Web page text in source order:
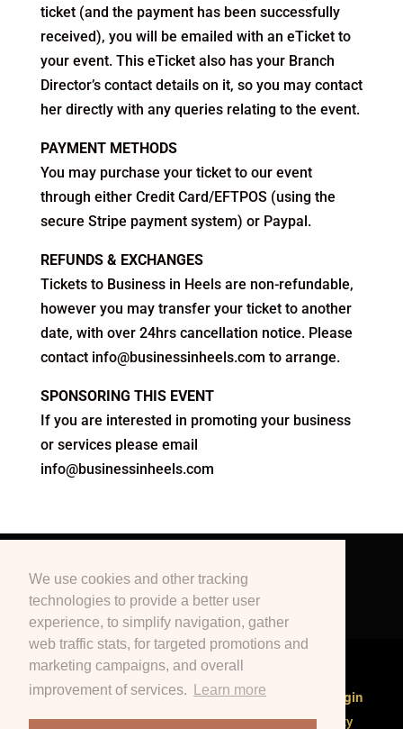
We use cookies and other tracking
technologies to provide a better user
experience, to simplify navigation, gather
web traffic stats, for targeted promotions and
marketing campaigns, and overall
improvement of services.
Learn more
ticket (and the payment has been successfully
received), you will be emailed with an eTicket to
your event. This eTicket also has your Branch
Director’s contact details on it, so you may contact
her directly with any queries relating to the event.
PAYMENT METHODS
You may purchase your ticket to our event
through either Credit Card/EFTPOS (using the
secure Stripe payment system) or Paypal.
REFUNDS & EXCHANGES
Tickets to Business in Heels are non-refundable,
however you may transfer your ticket to another
date, with over 24hrs cancellation notice. Please
contact info@businessinheels.com to arrange.
SPONSORING THIS EVENT
If you are interested in promoting your business
or services please email
info@businessinheels.com
Education
Blogs
Podcast
Contact Us
Marketing
Branch Director or Event Manager?Click here to login
Copyrighted to Business in Heels International Pty